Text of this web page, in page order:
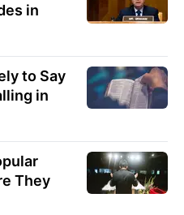
in
to Say
in
They